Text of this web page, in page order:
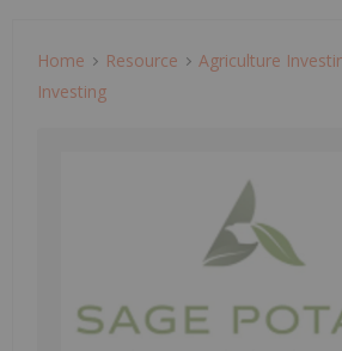
Home Resource Agriculture
Investing